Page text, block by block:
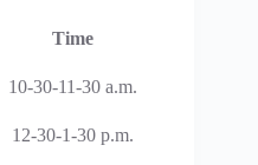
Time
10-30-11-30 a.m.
12-30-1-30 p.m.